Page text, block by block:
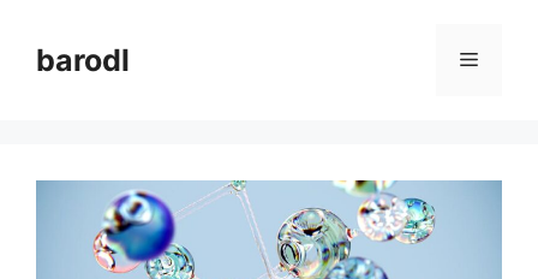
contentbarodl Menu